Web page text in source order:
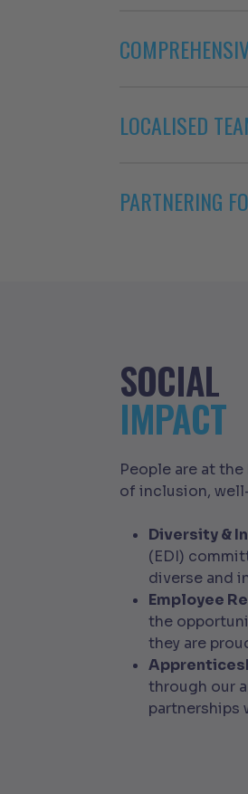
LOCALISED
PARTNERING
SOCIAL
IMPACT
People are at
of inclusion,
Diversity &
(EDI)
diverse and
Employee
the
they are
through our
partnerships